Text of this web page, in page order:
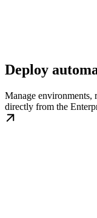
Deploy
Manage environments,
directly from the